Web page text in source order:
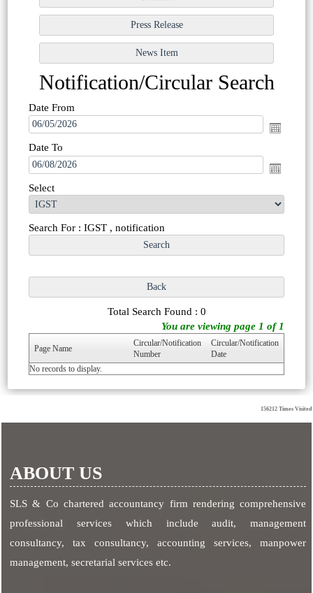
Notification/Circular Search
Date From
Date To
Select
Search For : IGST , notification
Total Search Found : 0
You are viewing page 1 of 1
Page Name
Circular/Notification
Number
Circular/Notification
Date
No records to display.
156212 Times Visited
ABOUT US
SLS & Co chartered accountancy firm rendering comprehensive
professional services which include audit, management
consultancy, tax consultancy, accounting services, manpower
management, secretarial services etc.